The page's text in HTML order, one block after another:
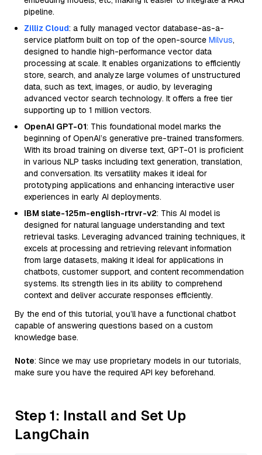
pipeline.
Zilliz Cloud: a fully managed vector database-as-a-
service platform built on top of the open-source Milvus,
designed to handle high-performance vector data
processing at scale. It enables organizations to efficiently
store, search, and analyze large volumes of unstructured
data, such as text, images, or audio, by leveraging
advanced vector search technology. It offers a free tier
supporting up to 1 million vectors.
OpenAI GPT-01: This foundational model marks the
beginning of OpenAI’s generative pre-trained transformers.
With its broad training on diverse text, GPT-01 is proficient
in various NLP tasks including text generation, translation,
and conversation. Its versatility makes it ideal for
prototyping applications and enhancing interactive user
experiences in early AI deployments.
IBM slate-125m-english-rtrvr-v2: This AI model is
designed for natural language understanding and text
retrieval tasks. Leveraging advanced training techniques, it
excels at processing and retrieving relevant information
from large datasets, making it ideal for applications in
chatbots, customer support, and content recommendation
systems. Its strength lies in its ability to comprehend
context and deliver accurate responses efficiently.
By the end of this tutorial, you’ll have a functional chatbot
capable of answering questions based on a custom
knowledge base.
Note: Since we may use proprietary models in our tutorials,
make sure you have the required API key beforehand.
Step 1: Install and Set Up
LangChain